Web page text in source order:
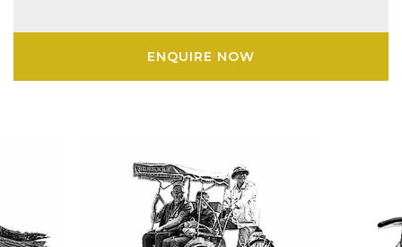
ENQUIRE NOW